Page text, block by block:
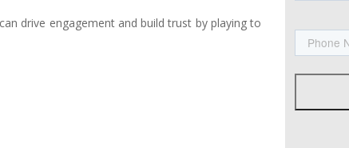
drive engagement and build trust by playing to